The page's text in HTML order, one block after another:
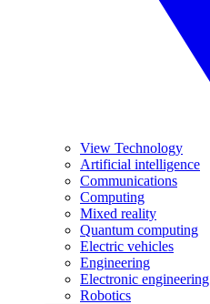
View Technology
Artificial intelligence
Communications
Computing
Mixed reality
Quantum computing
Electric vehicles
Engineering
Electronic engineering
Robotics